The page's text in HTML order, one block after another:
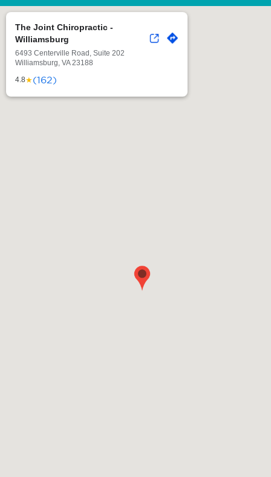
The Joint Chiropractic -
Williamsburg
6493 Centerville Road, Suite 202
Williamsburg, VA 23188
4.8★(162)